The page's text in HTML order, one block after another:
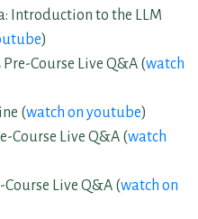
Introduction to the LLM
)
Course Live Q&A (watch
(watch on youtube)
Course Live Q&A (watch
Live Q&A (watch on